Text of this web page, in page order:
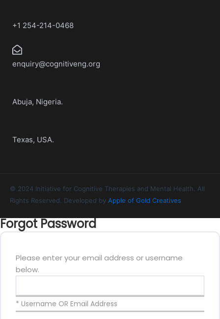
+1 254-214-0468
enquiry@cognitiveng.org
Abuja, Nigeria.
Texas, USA.
© 2024 Initiative for Cognitive Therapies and Mental Health. All
Rights Reserved. Developed by Apple of Gold Creatives
Forgot Password
Please enter your email address or username
below.
* Username OR Email Address